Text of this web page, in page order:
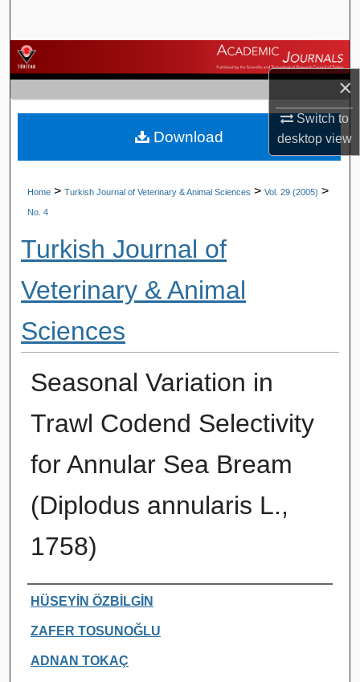
×
Switch to
desktopview
Browse Journals
My Account
About
Home > Turkish Journal of Veterinary & Animal Sciences > Vol. 29 (2005) >
No. 4
Turkish Journal of
Veterinary & Animal
Sciences
Seasonal Variation in
Trawl Codend Selectivity
for Annular Sea Bream
(Diplodus annularis L.,
1758)
Authors
HÜSEYİN ÖZBİLGİN
ZAFER TOSUNOĞLU
ADNAN TOKAÇ
Download